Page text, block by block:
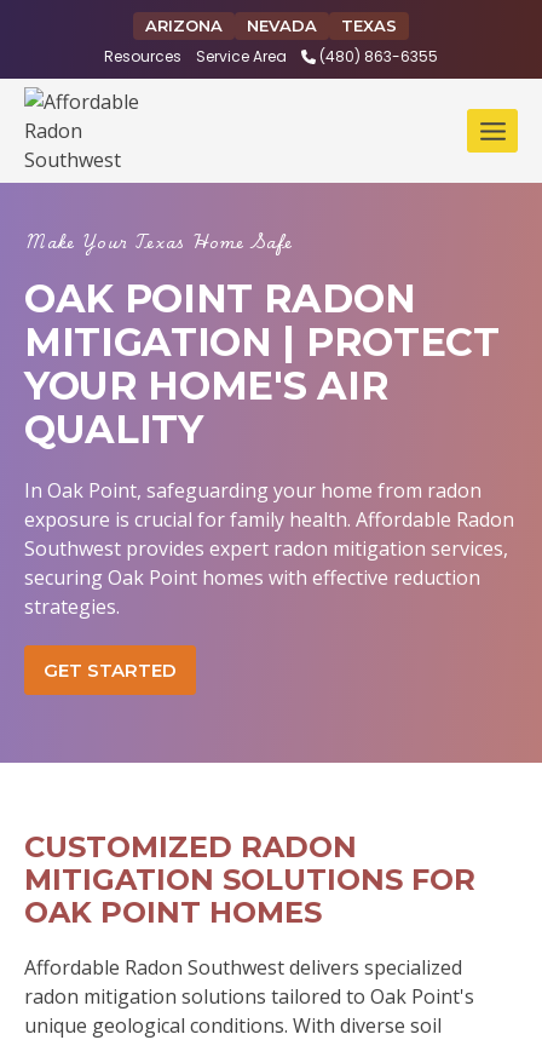
ARIZONA NEVADA TEXAS
Resources Service Area (480) 863-6355
Make Your Texas Home Safe
OAK POINT RADON
MITIGATION | PROTECT
YOUR HOME'S AIR
QUALITY
In Oak Point, safeguarding your home from radon
exposure is crucial for family health. Affordable Radon
Southwest provides expert radon mitigation services,
securing Oak Point homes with effective reduction
strategies.
GET STARTED
CUSTOMIZED RADON
MITIGATION SOLUTIONS FOR
OAK POINT HOMES
Affordable Radon Southwest delivers specialized
radon mitigation solutions tailored to Oak Point's
unique geological conditions. With diverse soil